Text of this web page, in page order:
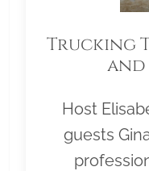
Trucking
and
Host
guests